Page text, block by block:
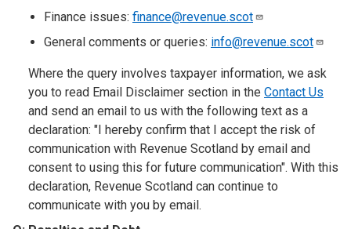
Finance issues: finance@revenue.scot
General comments or queries: info@revenue.scot
Where the query involves taxpayer information, we ask
you to read Email Disclaimer section in the Contact Us
and send an email to us with the following text as a
declaration: "I hereby confirm that I accept the risk of
communication with Revenue Scotland by email and
consent to using this for future communication". With this
declaration, Revenue Scotland can continue to
communicate with you by email.